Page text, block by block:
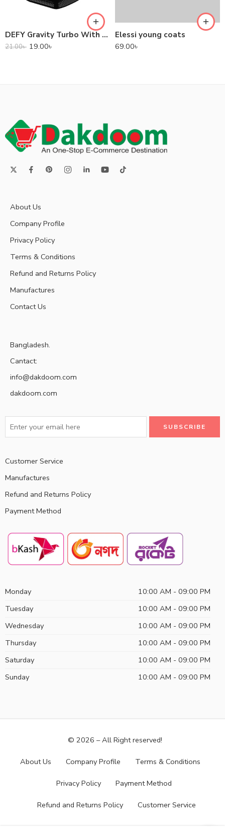
DEFY Gravity Turbo With Low Latency True Wireless Gaming Earbuds
21.00৳ 19.00৳
Elessi young coats
69.00৳
About Us
Company Profile
Privacy Policy
Terms & Conditions
Refund and Returns Policy
Manufactures
Contact Us
Bangladesh.
Cantact:
info@dakdoom.com
dakdoom.com
Customer Service
Manufactures
Refund and Returns Policy
Payment Method
Monday
10:00 AM - 09:00 PM
Tuesday
10:00 AM - 09:00 PM
Wednesday
10:00 AM - 09:00 PM
Thursday
10:00 AM - 09:00 PM
Saturday
10:00 AM - 09:00 PM
Sunday
10:00 AM - 09:00 PM
© 2026 – All Right reserved!
About Us Company Profile Terms & Conditions
Privacy Policy Payment Method
Refund and Returns Policy Customer Service